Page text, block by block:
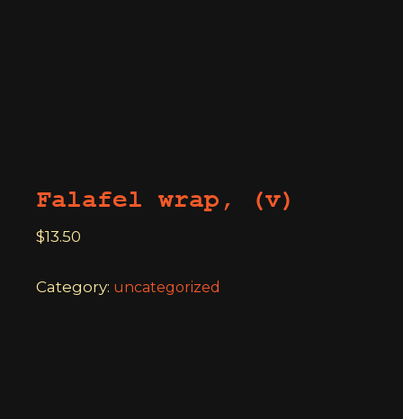
Falafel wrap, (v)
$13.50
Category: uncategorized